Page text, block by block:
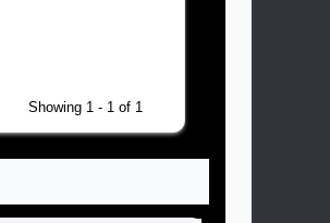
Showing 1 - 1 of 1